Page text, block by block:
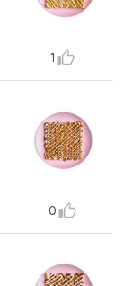
1
0